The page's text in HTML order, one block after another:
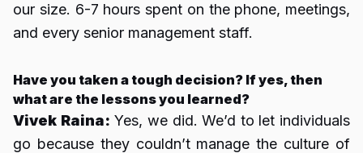
our size. 6-7 hours spent on the phone, meetings,
and every senior management staff.
Have you taken a tough decision? If yes, then
what are the lessons you learned?
Vivek Raina: Yes, we did. We’d to let individuals
go because they couldn’t manage the culture of